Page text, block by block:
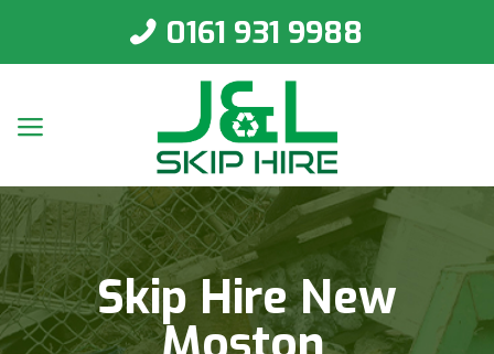
0161 931 9988
Skip Hire New